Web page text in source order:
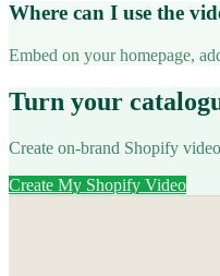
Where can I use the
Embed on your homepage,
Turn your
Create on-brand Shopify
Create My Shopify Video